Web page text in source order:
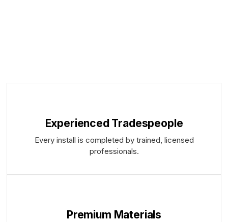
Experienced Tradespeople
Every install is completed by trained, licensed
professionals.
Premium Materials